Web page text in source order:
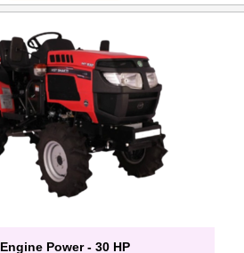
Engine Power - 30 HP